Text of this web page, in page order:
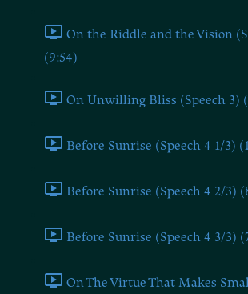
On the Riddle and the Vision
(9:54)
On Unwilling Bliss (Speech 3)
Before Sunrise (Speech 4 1/3)
Before Sunrise (Speech 4 2/3)
Before Sunrise (Speech 4 3/3)
On The Virtue That Makes